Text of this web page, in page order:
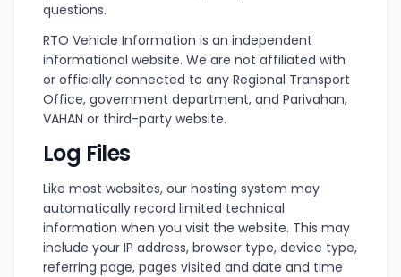
questions.
RTO Vehicle Information is an independent
informational website. We are not affiliated with
or officially connected to any Regional Transport
Office, government department, and Parivahan,
VAHAN or third-party website.
Log Files
Like most websites, our hosting system may
automatically record limited technical
information when you visit the website. This may
include your IP address, browser type, device type,
referring page, pages visited and date and time